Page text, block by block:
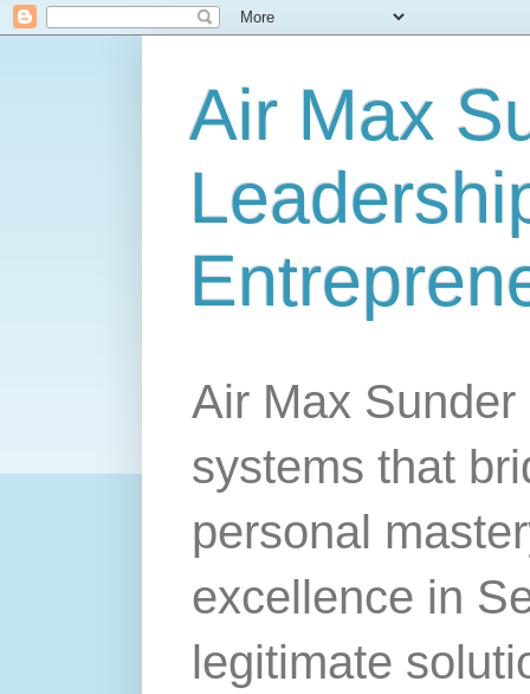
Air Max
Air Max
systems that
personal
excellence in
legitimate